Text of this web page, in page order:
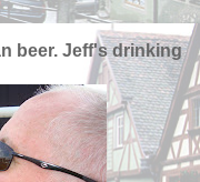
beer. Jeff's drinking